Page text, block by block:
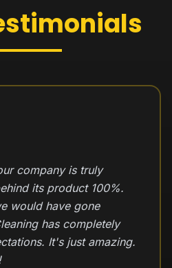
company is truly
its product 100%.
would have gone
has completely
It's just amazing.